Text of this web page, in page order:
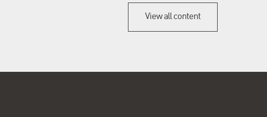
View all content